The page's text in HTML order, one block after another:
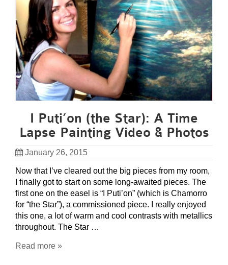
I Puti’on (the Star): A Time
Lapse Painting Video & Photos
January 26, 2015
Now that I’ve cleared out the big pieces from my room,
I finally got to start on some long-awaited pieces. The
first one on the easel is “I Puti’on” (which is Chamorro
for “the Star”), a commissioned piece. I really enjoyed
this one, a lot of warm and cool contrasts with metallics
throughout. The Star …
Read more »